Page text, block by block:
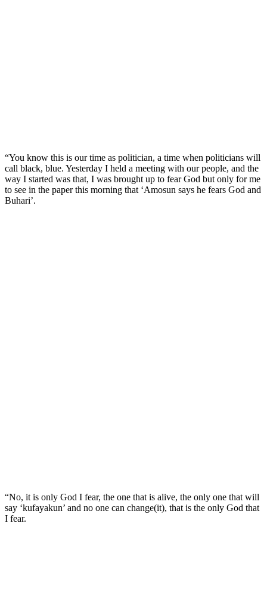
“You know this is our time as politician, a time when politicians will
call black, blue. Yesterday I held a meeting with our people, and the
way I started was that, I was brought up to fear God but only for me
to see in the paper this morning that ‘Amosun says he fears God and
Buhari’.
“No, it is only God I fear, the one that is alive, the only one that will
say ‘kufayakun’ and no one can change(it), that is the only God that
I fear.